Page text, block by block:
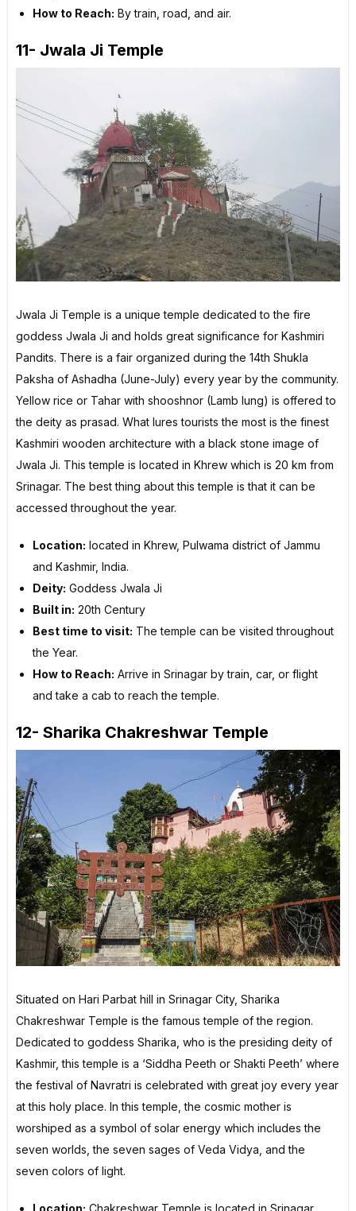
How to Reach: By train, road, and air.
11- Jwala Ji Temple
Jwala Ji Temple is a unique temple dedicated to the fire
goddess Jwala Ji and holds great significance for Kashmiri
Pandits. There is a fair organized during the 14th Shukla
Paksha of Ashadha (June-July) every year by the community.
Yellow rice or Tahar with shooshnor (Lamb lung) is offered to
the deity as prasad. What lures tourists the most is the finest
Kashmiri wooden architecture with a black stone image of
Jwala Ji. This temple is located in Khrew which is 20 km from
Srinagar. The best thing about this temple is that it can be
accessed throughout the year.
Location: located in Khrew, Pulwama district of Jammu
and Kashmir, India.
Deity: Goddess Jwala Ji
Built in: 20th Century
Best time to visit: The temple can be visited throughout
the Year.
How to Reach: Arrive in Srinagar by train, car, or flight
and take a cab to reach the temple.
12- Sharika Chakreshwar Temple
Situated on Hari Parbat hill in Srinagar City, Sharika
Chakreshwar Temple is the famous temple of the region.
Dedicated to goddess Sharika, who is the presiding deity of
Kashmir, this temple is a ‘Siddha Peeth or Shakti Peeth’ where
the festival of Navratri is celebrated with great joy every year
at this holy place. In this temple, the cosmic mother is
worshiped as a symbol of solar energy which includes the
seven worlds, the seven sages of Veda Vidya, and the
seven colors of light.
Location: Chakreshwar Temple is located in Srinagar,